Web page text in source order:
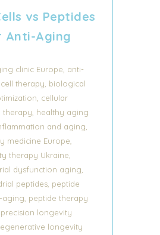
vs Peptides
Anti-Aging
clinic Europe anti-
therapy biological
cellular
therapy healthy aging
and aging
medicine Europe
therapy Ukraine
dysfunction aging
peptides peptide
aging peptide therapy
precision longevity
longevity